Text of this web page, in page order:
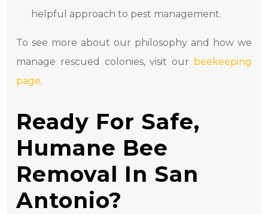
helpful approach to pest management.
To see more about our philosophy and how we
manage rescued colonies, visit our beekeeping
page.
Ready For Safe,
Humane Bee
Removal In San
Antonio?